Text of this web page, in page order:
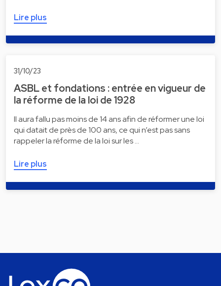
Lire plus
31/10/23
ASBL et fondations : entrée en vigueur de
la réforme de la loi de 1928
Il aura fallu pas moins de 14 ans afin de réformer une loi
qui datait de près de 100 ans, ce qui n’est pas sans
rappeler la réforme de la loi sur les …
Lire plus